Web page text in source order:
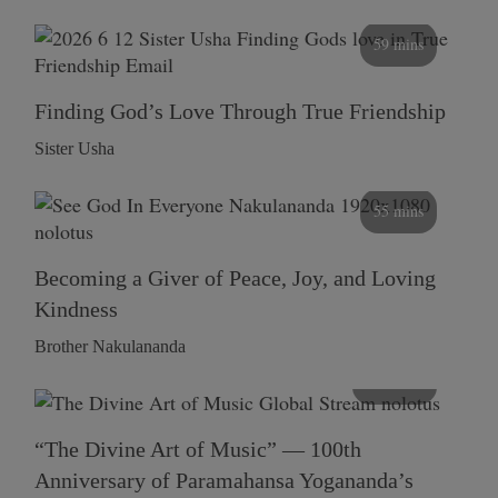
59 mins
Finding God’s Love Through True Friendship
Sister Usha
55 mins
Becoming a Giver of Peace, Joy, and Loving
Kindness
Brother Nakulananda
“The Divine Art of Music” — 100th
Anniversary of Paramahansa Yogananda’s